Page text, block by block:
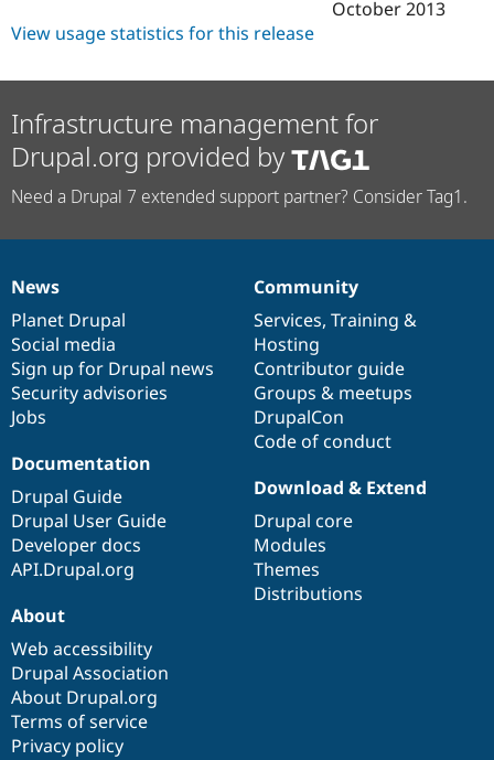
October 2013
View usage statistics for this release
Infrastructure management for
Drupal.org provided by
Need a Drupal 7 extended support partner? Consider Tag1.
News
items
News
Planet Drupal
Social media
Sign up for Drupal news
Security advisories
Jobs
Our
community
Community
Services, Training &
Hosting
Contributor guide
Groups & meetups
DrupalCon
Code of conduct
Documentation
Documentation
Drupal Guide
Drupal User Guide
Developer docs
API.Drupal.org
Drupal
code
base
Download & Extend
Drupal core
Modules
Themes
Distributions
Governance
of
community
About
Web accessibility
Drupal Association
About Drupal.org
Terms of service
Privacy policy